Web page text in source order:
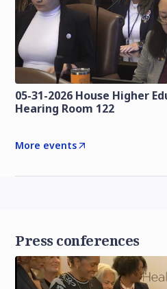
05-31-2026 House Higher
Hearing Room 122
More events
Press conferences